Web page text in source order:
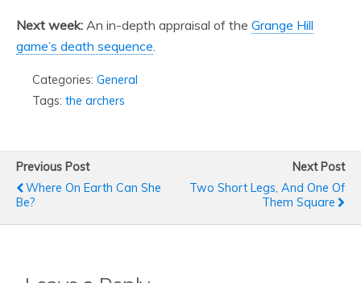
Next week: An in-depth appraisal of the Grange Hill
game’s death sequence.
Categories: General
Tags: the archers
Previous Post
Where On Earth Can She
Be?
Next Post
Two Short Legs, And One Of
Them Square